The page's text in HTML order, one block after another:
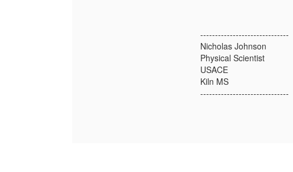
------------------------------
Nicholas Johnson
Physical Scientist
USACE
Kiln MS
------------------------------